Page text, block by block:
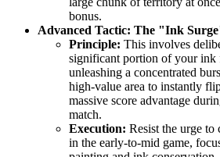
bonus.
Advanced Tactic: The "Ink
Principle: This involves
significant portion of your ink
unleashing a concentrated
high-value area to instantly
massive score advantage
match.
Execution: Resist the urge to
in the early-to-mid game,